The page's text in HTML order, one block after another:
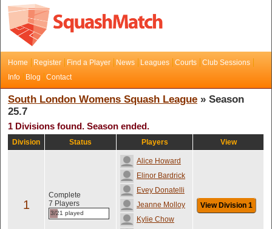
Home Register Find a Player News Leagues Courts
Club Sessions
Info
Blog Contact
South London Womens Squash League » Season
25.7
1 Divisions found. Season ended.
Division Status Players View
1
Complete
7 Players
3/21 played
Alice Howard
Elinor Bardrick
Evey Donatelli
Jeanne Molloy
Kylie Chow
View Division 1